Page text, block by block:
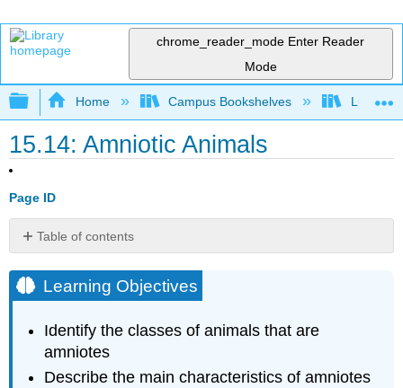
chrome_reader_mode Enter Reader
Mode
Expand/collapse global hierarchy
Home Campus Bookshelves Lumen
15.14: Amniotic Animals
Page ID
Table of contents
Objectives
Characteristics
Amniotes
Practice
Question
Learning Objectives
Identify the classes of animals that are
amniotes
Describe the main characteristics of amniotes